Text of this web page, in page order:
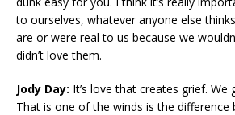
to ourselves, whatever anyone else
are or were real to us because we
didn’t love them.
Jody Day: It’s love that creates grief. We
That is one of the winds is the